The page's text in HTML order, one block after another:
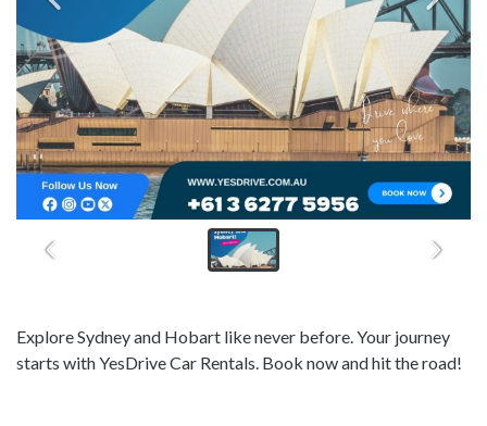
Explore Sydney and Hobart like never before. Your journey
starts with YesDrive Car Rentals. Book now and hit the road!